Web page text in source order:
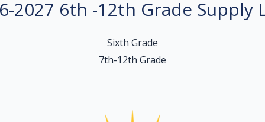
2027 6th -12th Grade Supply
Sixth Grade
7th-12th Grade